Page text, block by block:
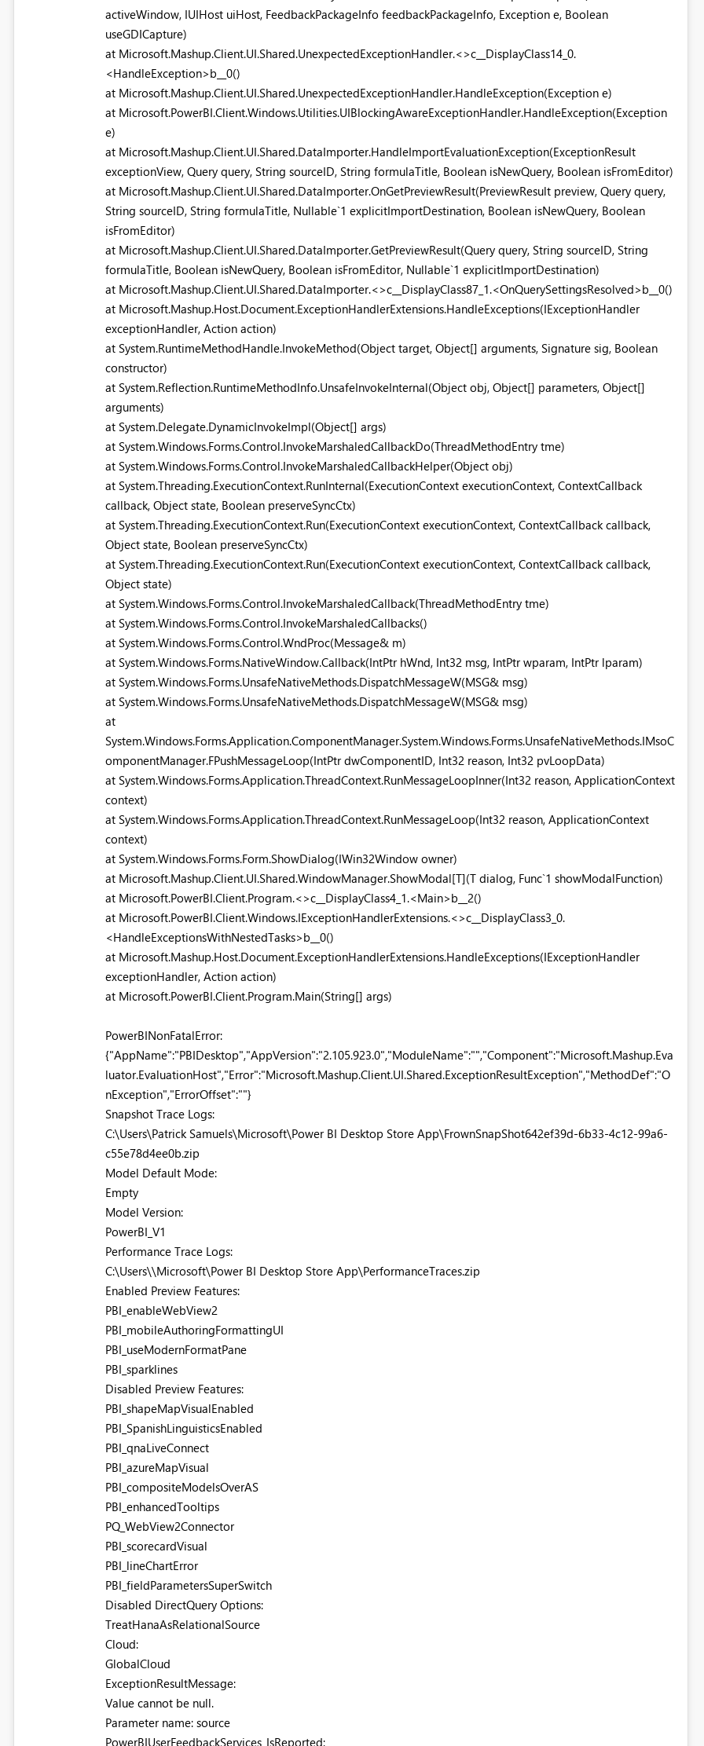
activeWindow, IUIHost uiHost, FeedbackPackageInfo feedbackPackageInfo, Exception e, Boolean
useGDICapture)
at Microsoft.Mashup.Client.UI.Shared.UnexpectedExceptionHandler.<>c__DisplayClass14_0.
<HandleException>b__0()
at Microsoft.Mashup.Client.UI.Shared.UnexpectedExceptionHandler.HandleException(Exception e)
at Microsoft.PowerBI.Client.Windows.Utilities.UIBlockingAwareExceptionHandler.HandleException(Exception
e)
at Microsoft.Mashup.Client.UI.Shared.DataImporter.HandleImportEvaluationException(ExceptionResult
exceptionView, Query query, String sourceID, String formulaTitle, Boolean isNewQuery, Boolean isFromEditor)
at Microsoft.Mashup.Client.UI.Shared.DataImporter.OnGetPreviewResult(PreviewResult preview, Query query,
String sourceID, String formulaTitle, Nullable`1 explicitImportDestination, Boolean isNewQuery, Boolean
isFromEditor)
at Microsoft.Mashup.Client.UI.Shared.DataImporter.GetPreviewResult(Query query, String sourceID, String
formulaTitle, Boolean isNewQuery, Boolean isFromEditor, Nullable`1 explicitImportDestination)
at Microsoft.Mashup.Client.UI.Shared.DataImporter.<>c__DisplayClass87_1.<OnQuerySettingsResolved>b__0()
at Microsoft.Mashup.Host.Document.ExceptionHandlerExtensions.HandleExceptions(IExceptionHandler
exceptionHandler, Action action)
at System.RuntimeMethodHandle.InvokeMethod(Object target, Object[] arguments, Signature sig, Boolean
constructor)
at System.Reflection.RuntimeMethodInfo.UnsafeInvokeInternal(Object obj, Object[] parameters, Object[]
arguments)
at System.Delegate.DynamicInvokeImpl(Object[] args)
at System.Windows.Forms.Control.InvokeMarshaledCallbackDo(ThreadMethodEntry tme)
at System.Windows.Forms.Control.InvokeMarshaledCallbackHelper(Object obj)
at System.Threading.ExecutionContext.RunInternal(ExecutionContext executionContext, ContextCallback
callback, Object state, Boolean preserveSyncCtx)
at System.Threading.ExecutionContext.Run(ExecutionContext executionContext, ContextCallback callback,
Object state, Boolean preserveSyncCtx)
at System.Threading.ExecutionContext.Run(ExecutionContext executionContext, ContextCallback callback,
Object state)
at System.Windows.Forms.Control.InvokeMarshaledCallback(ThreadMethodEntry tme)
at System.Windows.Forms.Control.InvokeMarshaledCallbacks()
at System.Windows.Forms.Control.WndProc(Message& m)
at System.Windows.Forms.NativeWindow.Callback(IntPtr hWnd, Int32 msg, IntPtr wparam, IntPtr lparam)
at System.Windows.Forms.UnsafeNativeMethods.DispatchMessageW(MSG& msg)
at System.Windows.Forms.UnsafeNativeMethods.DispatchMessageW(MSG& msg)
at
System.Windows.Forms.Application.ComponentManager.System.Windows.Forms.UnsafeNativeMethods.IMsoC
omponentManager.FPushMessageLoop(IntPtr dwComponentID, Int32 reason, Int32 pvLoopData)
at System.Windows.Forms.Application.ThreadContext.RunMessageLoopInner(Int32 reason, ApplicationContext
context)
at System.Windows.Forms.Application.ThreadContext.RunMessageLoop(Int32 reason, ApplicationContext
context)
at System.Windows.Forms.Form.ShowDialog(IWin32Window owner)
at Microsoft.Mashup.Client.UI.Shared.WindowManager.ShowModal[T](T dialog, Func`1 showModalFunction)
at Microsoft.PowerBI.Client.Program.<>c__DisplayClass4_1.<Main>b__2()
at Microsoft.PowerBI.Client.Windows.IExceptionHandlerExtensions.<>c__DisplayClass3_0.
<HandleExceptionsWithNestedTasks>b__0()
at Microsoft.Mashup.Host.Document.ExceptionHandlerExtensions.HandleExceptions(IExceptionHandler
exceptionHandler, Action action)
at Microsoft.PowerBI.Client.Program.Main(String[] args)
PowerBINonFatalError:
{"AppName":"PBIDesktop","AppVersion":"2.105.923.0","ModuleName":"","Component":"Microsoft.Mashup.Eva
luator.EvaluationHost","Error":"Microsoft.Mashup.Client.UI.Shared.ExceptionResultException","MethodDef":"O
nException","ErrorOffset":""}
Snapshot Trace Logs:
C:\Users\Patrick Samuels\Microsoft\Power BI Desktop Store App\FrownSnapShot642ef39d-6b33-4c12-99a6-
c55e78d4ee0b.zip
Model Default Mode:
Empty
Model Version:
PowerBI_V1
Performance Trace Logs:
C:\Users\\Microsoft\Power BI Desktop Store App\PerformanceTraces.zip
Enabled Preview Features:
PBI_enableWebView2
PBI_mobileAuthoringFormattingUI
PBI_useModernFormatPane
PBI_sparklines
Disabled Preview Features:
PBI_shapeMapVisualEnabled
PBI_SpanishLinguisticsEnabled
PBI_qnaLiveConnect
PBI_azureMapVisual
PBI_compositeModelsOverAS
PBI_enhancedTooltips
PQ_WebView2Connector
PBI_scorecardVisual
PBI_lineChartError
PBI_fieldParametersSuperSwitch
Disabled DirectQuery Options:
TreatHanaAsRelationalSource
Cloud:
GlobalCloud
ExceptionResultMessage:
Value cannot be null.
Parameter name: source
PowerBIUserFeedbackServices_IsReported: